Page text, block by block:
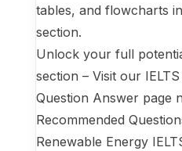
tables, and flowcharts
section.
Unlock your full
section – Visit our
Question Answer page
Recommended
Renewable Energy